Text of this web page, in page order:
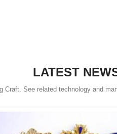
LATEST
Craft. See related technology and